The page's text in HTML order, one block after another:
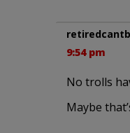
9:54 pm
No trolls
Maybe